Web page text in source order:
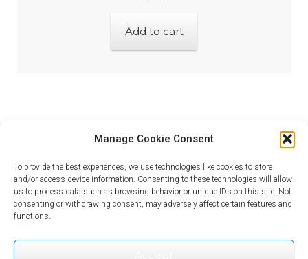
Manage Cookie Consent
To provide the best experiences, we use technologies like cookies to store
and/or access device information. Consenting to these technologies will allow
us to process data such as browsing behavior or unique IDs on this site. Not
consenting or withdrawing consent, may adversely affect certain features and
functions.
Add to cart
© Looking for Electronic Parts? 2026